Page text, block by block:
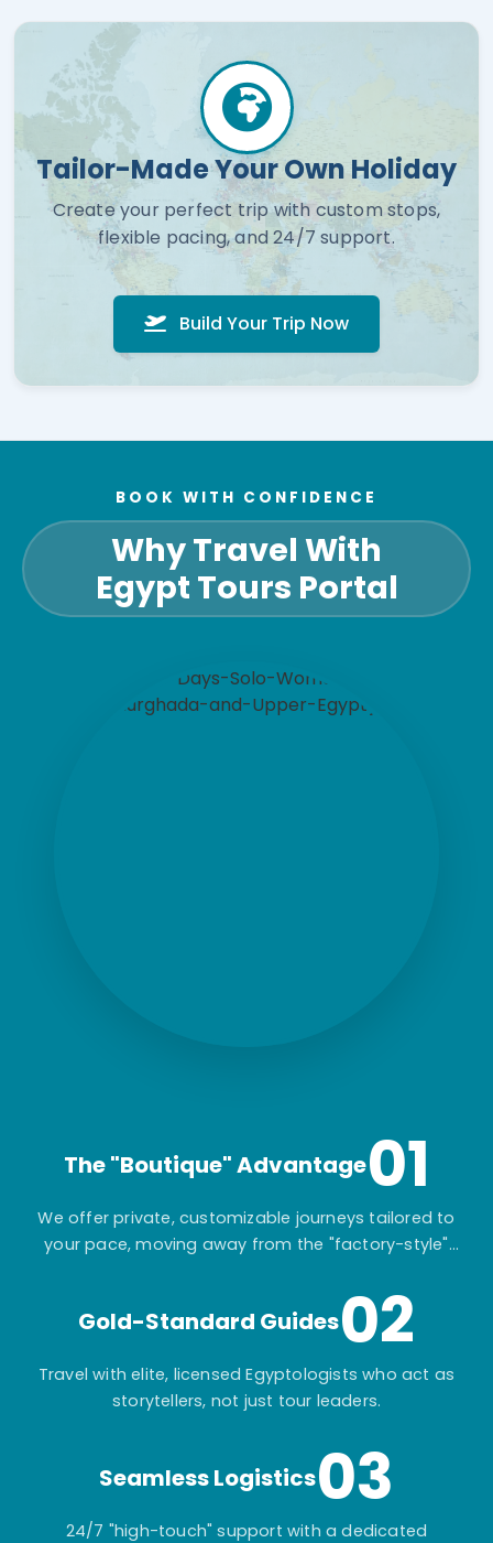
Tailor-Made Your Own Holiday
Create your perfect trip with custom stops,
flexible pacing, and 24/7 support.
Build Your Trip Now
BOOK WITH CONFIDENCE
Why Travel With
Egypt Tours Portal
The "Boutique" Advantage01
We offer private, customizable journeys tailored to
your pace, moving away from the "factory-style"
Gold-Standard Guides02
Travel with elite, licensed Egyptologists who act as
storytellers, not just tour leaders.
Seamless Logistics03
24/7 "high-touch" support with a dedicated